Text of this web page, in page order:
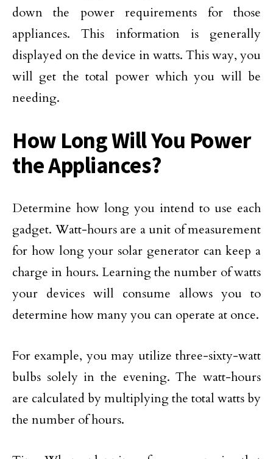
down the power requirements for those
appliances. This information is generally
displayed on the device in watts. This way, you
will get the total power which you will be
needing.
How Long Will You Power
the Appliances?
Determine how long you intend to use each
gadget. Watt-hours are a unit of measurement
for how long your solar generator can keep a
charge in hours. Learning the number of watts
your devices will consume allows you to
determine how many you can operate at once.
For example, you may utilize three-sixty-watt
bulbs solely in the evening. The watt-hours
are calculated by multiplying the total watts by
the number of hours.